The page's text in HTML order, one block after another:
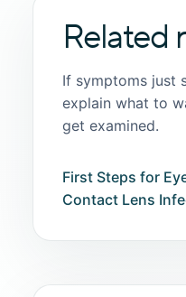
Related
If symptoms just
explain what to
get examined.
First Steps for
Contact Lens